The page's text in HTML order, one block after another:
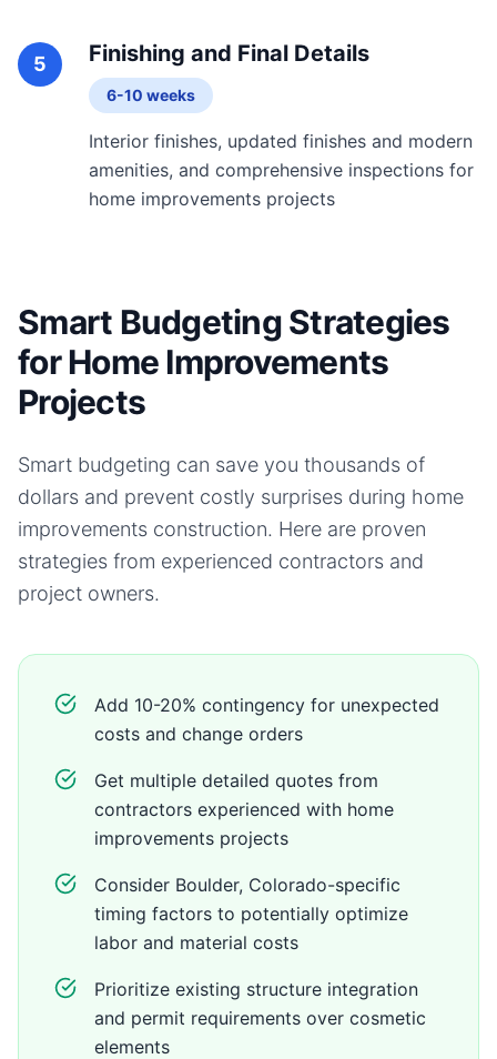
5 Finishing and Final Details
6-10 weeks
Interior finishes, updated finishes and modern
amenities, and comprehensive inspections for
home improvements projects
Smart Budgeting Strategies
for Home Improvements
Projects
Smart budgeting can save you thousands of
dollars and prevent costly surprises during home
improvements construction. Here are proven
strategies from experienced contractors and
project owners.
Add 10-20% contingency for unexpected
costs and change orders
Get multiple detailed quotes from
contractors experienced with home
improvements projects
Consider Boulder, Colorado-specific
timing factors to potentially optimize
labor and material costs
Prioritize existing structure integration
and permit requirements over cosmetic
elements